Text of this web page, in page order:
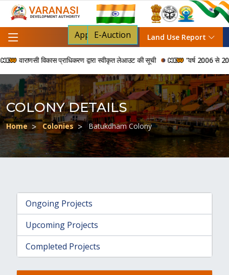
Apply For NOC
E-Auction Land Use Report
वाराणसी विकास प्राधिकरण द्वारा स्वीकृत लेआउट की सूची “वर्ष 2006 से 2024
COLONY DETAILS
Home Colonies Batukdham Colony
Ongoing Projects
Upcoming Projects
Completed Projects